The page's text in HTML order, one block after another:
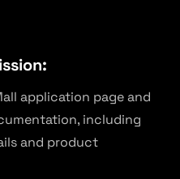
application page and
including
and product